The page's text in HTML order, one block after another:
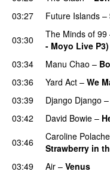
03:27
Future Islands –
03:30
The Minds of 99
- Moyo Live P3)
03:34
Manu Chao –
03:36
Yard Act – We
03:39
Django Django –
03:42
David Bowie –
03:46
Caroline
Strawberry in
03:49
Air – Venus